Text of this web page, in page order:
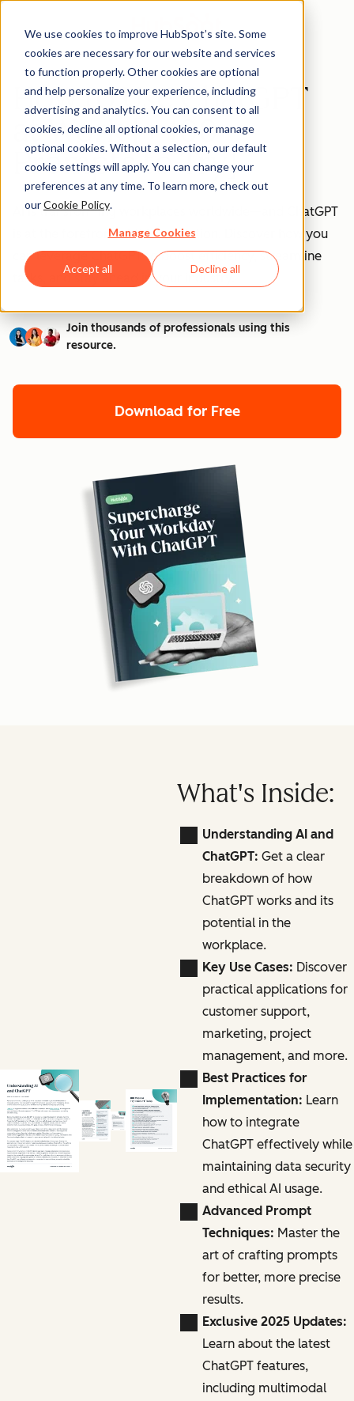
We use cookies to improve HubSpot’s site. Some
cookies are necessary for our website and services
to function properly. Other cookies are optional
and help personalize your experience, including
advertising and analytics. You can consent to all
cookies, decline all optional cookies, or manage
optional cookies. Without a selection, our default
cookie settings will apply. You can change your
preferences at any time. To learn more, check out
ourCookie Policy.
Manage Cookies
Accept all Decline all
How to Use ChatGPT
at Work [+ 100
Prompts to Try]
AI is transforming workplaces worldwide—and ChatGPT
is at the forefront of this revolution. Discover how you
can leverage ChatGPT to boost efficiency, streamline
tasks, and stay ahead in your industry.
Join thousands of professionals using this
resource.
Download for Free
What's Inside:
Understanding AI and
ChatGPT: Get a clear
breakdown of how
ChatGPT works and its
potential in the
workplace.
Key Use Cases: Discover
practical applications for
customer support,
marketing, project
management, and more.
Best Practices for
Implementation: Learn
how to integrate
ChatGPT effectively while
maintaining data security
and ethical AI usage.
Advanced Prompt
Techniques: Master the
art of crafting prompts
for better, more precise
results.
Exclusive 2025 Updates:
Learn about the latest
ChatGPT features,
including multimodal